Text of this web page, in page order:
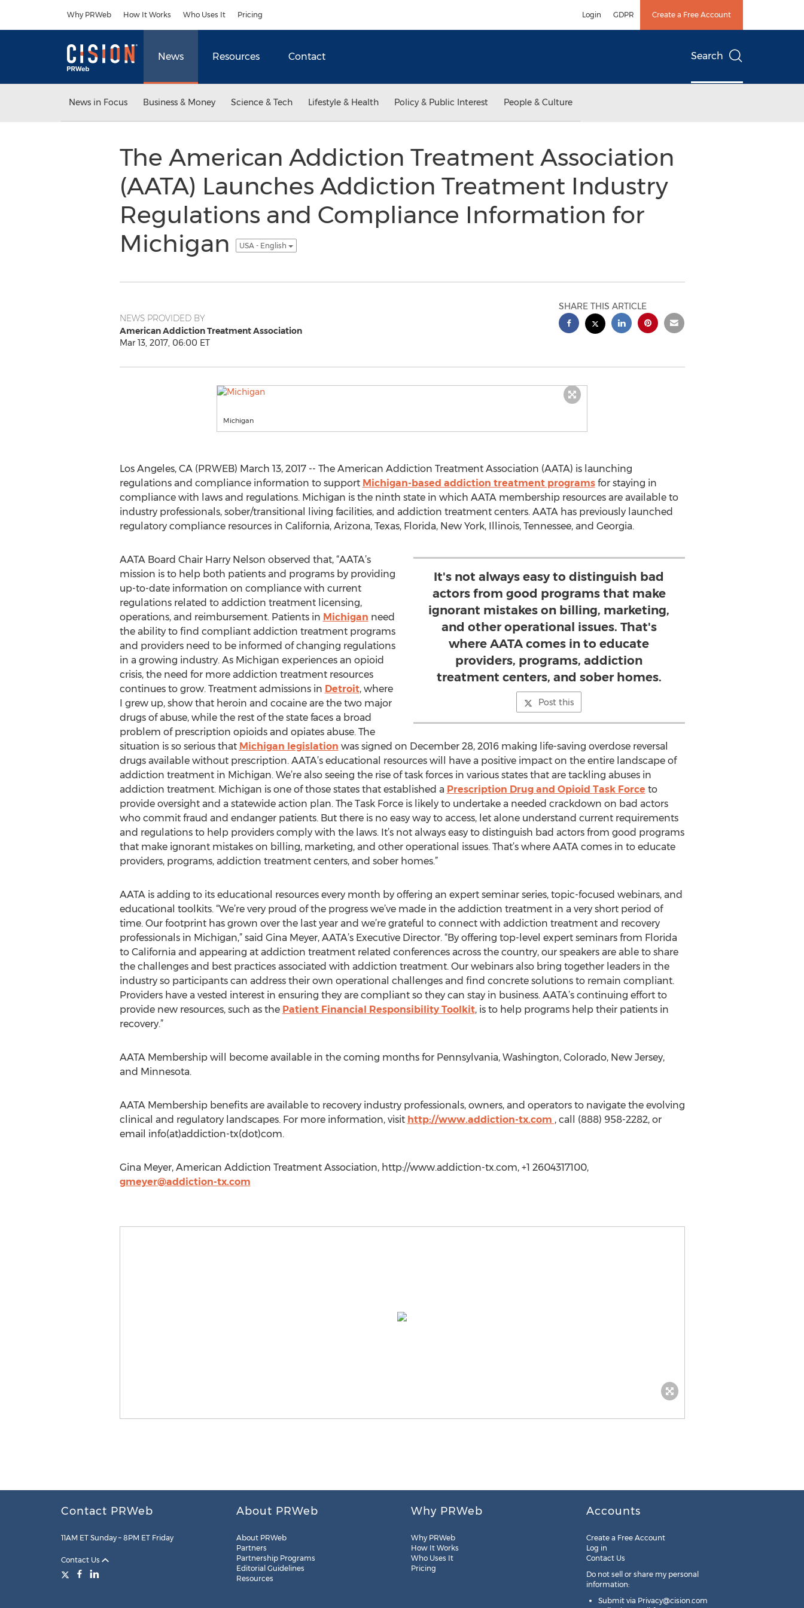
Why PRWeb How It Works Who Uses It Pricing Login GDPR Create a Free Account
News Resources Contact Search
News in Focus Business & Money Science & Tech Lifestyle & Health Policy & Public Interest People & Culture
The American Addiction Treatment Association
(AATA) Launches Addiction Treatment Industry
Regulations and Compliance Information for
Michigan
USA - English
NEWS PROVIDED BY
American Addiction Treatment Association
Mar 13, 2017, 06:00 ET
SHARE THIS ARTICLE
Michigan
Los Angeles, CA (PRWEB) March 13, 2017 -- The American Addiction Treatment Association (AATA) is launching
regulations and compliance information to support Michigan-based addiction treatment programsfor staying in
compliance with laws and regulations. Michigan is the ninth state in which AATA membership resources are available to
industry professionals, sober/transitional living facilities, and addiction treatment centers. AATA has previously launched
regulatory compliance resources in California, Arizona, Texas, Florida, New York, Illinois, Tennessee, and Georgia.
It's not always easy to distinguish bad
actors from good programs that make
ignorant mistakes on billing, marketing,
and other operational issues. That's
where AATA comes in to educate
providers, programs, addiction
treatment centers, and sober homes.
Post this
AATA Board Chair Harry Nelson observed that, “AATA’s
mission is to help both patients and programs by providing
up-to-date information on compliance with current
regulations related to addiction treatment licensing,
operations, and reimbursement. Patients in Michigan need
the ability to find compliant addiction treatment programs
and providers need to be informed of changing regulations
in a growing industry. As Michigan experiences an opioid
crisis, the need for more addiction treatment resources
continues to grow. Treatment admissions in Detroit, where
I grew up, show that heroin and cocaine are the two major
drugs of abuse, while the rest of the state faces a broad
problem of prescription opioids and opiates abuse. The
situation is so serious that Michigan legislation was signed on December 28, 2016 making life-saving overdose reversal
drugs available without prescription. AATA’s educational resources will have a positive impact on the entire landscape of
addiction treatment in Michigan. We’re also seeing the rise of task forces in various states that are tackling abuses in
addiction treatment. Michigan is one of those states that established a Prescription Drug and Opioid Task Force to
provide oversight and a statewide action plan. The Task Force is likely to undertake a needed crackdown on bad actors
who commit fraud and endanger patients. But there is no easy way to access, let alone understand current requirements
and regulations to help providers comply with the laws. It’s not always easy to distinguish bad actors from good programs
that make ignorant mistakes on billing, marketing, and other operational issues. That’s where AATA comes in to educate
providers, programs, addiction treatment centers, and sober homes.”
AATA is adding to its educational resources every month by offering an expert seminar series, topic-focused webinars, and
educational toolkits. “We’re very proud of the progress we’ve made in the addiction treatment in a very short period of
time. Our footprint has grown over the last year and we’re grateful to connect with addiction treatment and recovery
professionals in Michigan,” said Gina Meyer, AATA’s Executive Director. “By offering top-level expert seminars from Florida
to California and appearing at addiction treatment related conferences across the country, our speakers are able to share
the challenges and best practices associated with addiction treatment. Our webinars also bring together leaders in the
industry so participants can address their own operational challenges and find concrete solutions to remain compliant.
Providers have a vested interest in ensuring they are compliant so they can stay in business. AATA’s continuing effort to
provide new resources, such as the Patient Financial Responsibility Toolkit, is to help programs help their patients in
recovery.”
AATA Membership will become available in the coming months for Pennsylvania, Washington, Colorado, New Jersey,
and Minnesota.
AATA Membership benefits are available to recovery industry professionals, owners, and operators to navigate the evolving
clinical and regulatory landscapes. For more information, visit http://www.addiction-tx.com , call (888) 958-2282, or
email info(at)addiction-tx(dot)com.
Gina Meyer, American Addiction Treatment Association, http://www.addiction-tx.com, +1 2604317100,
gmeyer@addiction-tx.com
Contact PRWeb
11AM ET Sunday – 8PM ET Friday
Contact Us
About PRWeb
About PRWeb
Partners
Partnership Programs
Editorial Guidelines
Resources
Why PRWeb
Why PRWeb
How It Works
Who Uses It
Pricing
Accounts
Create a Free Account
Log in
Contact Us
Do not sell or share my personal
information:
Submit via Privacy@cision.com